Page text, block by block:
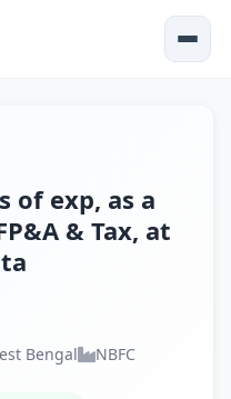
of exp, as a
& Tax, at
Bengal NBFC